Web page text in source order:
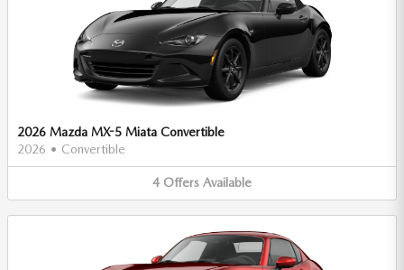
2026 Mazda MX-5 Miata Convertible
2026 • Convertible
4 Offers Available